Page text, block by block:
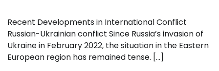
Recent Developments in International Conflict
Russian-Ukrainian conflict Since Russia’s invasion of
Ukraine in February 2022, the situation in the Eastern
European region has remained tense. […]